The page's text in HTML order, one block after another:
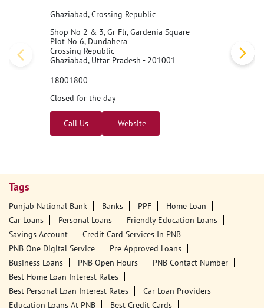
Ghaziabad, Crossing Republic
Shop No 2 & 3, Gr Flr, Gardenia Square
Plot No 6, Dundahera
Crossing Republic
Ghaziabad, Uttar Pradesh - 201001
18001800
Closed for the day
Call Us Website
Tags
Punjab National Bank Banks PPF
Home Loan
Car Loans
Personal Loans
Friendly Education Loans
Savings Account
Credit Card Services In PNB
PNB One Digital Service
Pre Approved Loans
Business Loans
PNB Open Hours
PNB Contact Number
Best Home Loan Interest Rates
Best Personal Loan Interest Rates
Car Loan Providers
Education Loans At PNB
Best Credit Cards